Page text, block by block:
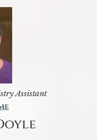
Assistant